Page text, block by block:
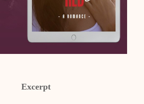
Excerpt